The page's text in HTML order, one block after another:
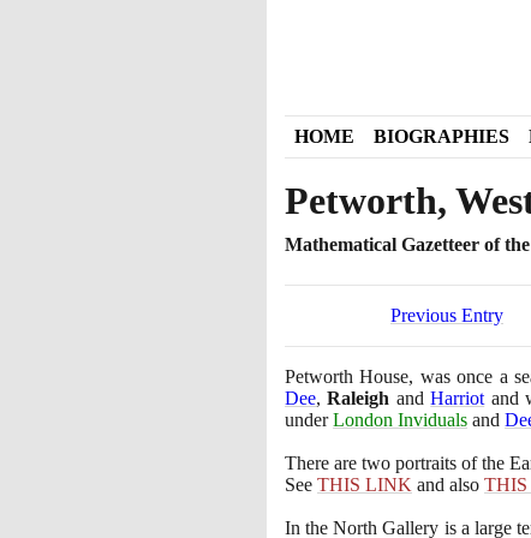
HOME BIOGRAPHIES
Petworth,
Mathematical Gazetteer of
Previous Entry
Petworth House, was once a
Dee,Raleigh andHarriot and
underLondon Inviduals and
There are two portraits of the
See THIS LINK and also
In the North Gallery is a large